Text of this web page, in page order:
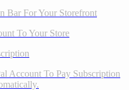
Bar For Your Storefront
To Your Store
Account To Pay Subscription